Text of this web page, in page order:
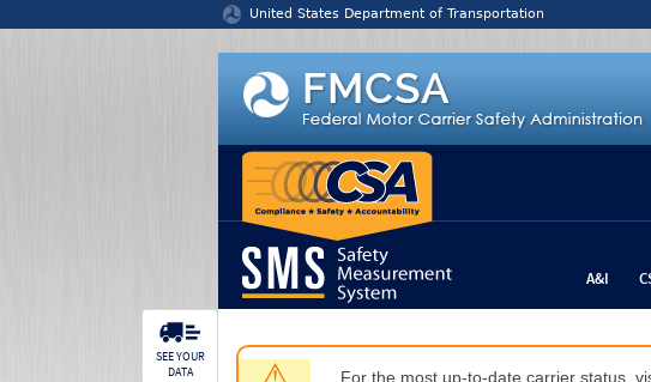
United States Department of Transportation
A&I
For the most up-to-date carrier status,
SEE YOUR
DATA